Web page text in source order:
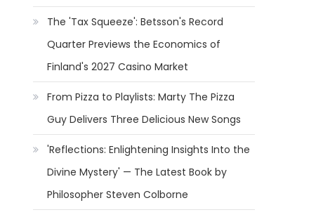
The 'Tax Squeeze': Betsson's Record
Quarter Previews the Economics of
Finland's 2027 Casino Market
From Pizza to Playlists: Marty The Pizza
Guy Delivers Three Delicious New Songs
'Reflections: Enlightening Insights Into the
Divine Mystery' — The Latest Book by
Philosopher Steven Colborne